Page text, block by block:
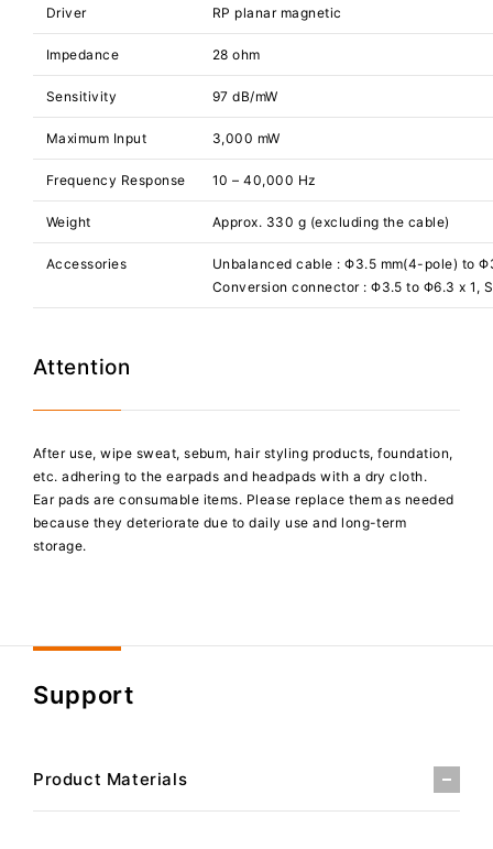
Driver RP planar magnetic
Impedance 28 ohm
Sensitivity 97 dB/mW
Maximum Input 3,000 mW
Frequency Response 10 – 40,000 Hz
Weight Approx. 330 g (excluding the cable)
Accessories
Unbalanced cable : Φ3.5 mm(4-pole) to
Conversion connector : Φ3.5 to Φ6.3 x 1,
Attention
After use, wipe sweat, sebum, hair styling products, foundation,
etc. adhering to the earpads and headpads with a dry cloth.
Ear pads are consumable items. Please replace them as needed
because they deteriorate due to daily use and long-term
storage.
Support
Product Materials